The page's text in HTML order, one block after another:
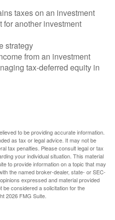
taxes on an investment
for another investment
strategy
from an investment
tax-deferred equity in
to be providing accurate information.
as tax or legal advice. It may not be
tax penalties. Please consult legal or tax
your individual situation. This material
to provide information on a topic that may
the named broker-dealer, state- or SEC-
expressed and material provided
be considered a solicitation for the
2026 FMG Suite.